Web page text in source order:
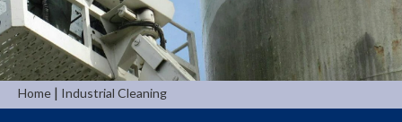
Home | Industrial Cleaning